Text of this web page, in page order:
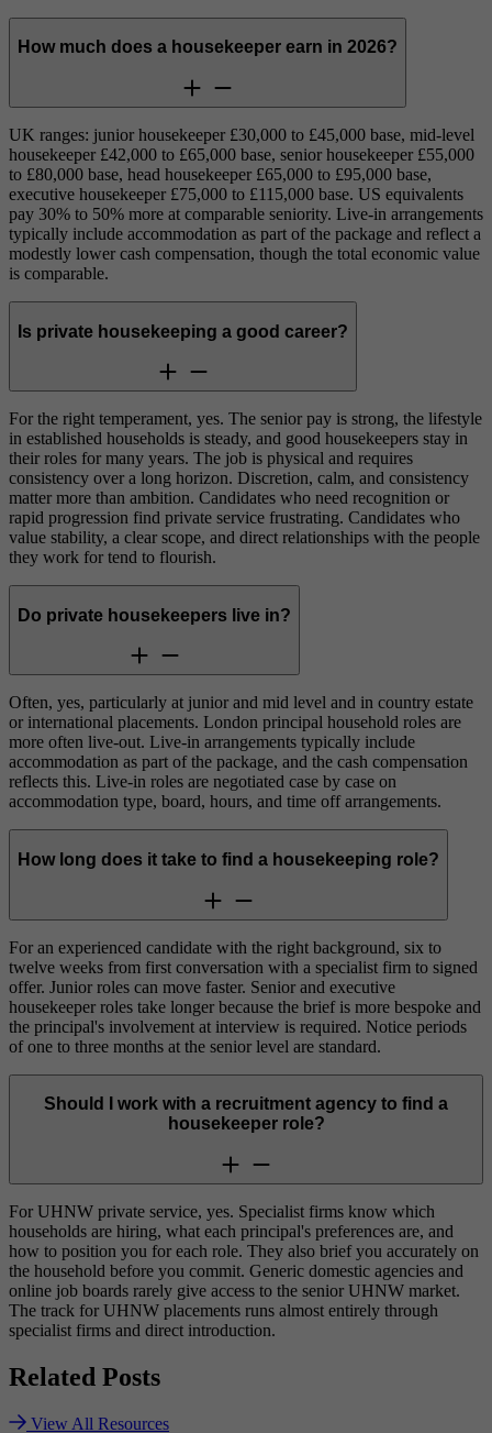
How much does a housekeeper earn in 2026?
UK ranges: junior housekeeper £30,000 to £45,000 base, mid-level
housekeeper £42,000 to £65,000 base, senior housekeeper £55,000
to £80,000 base, head housekeeper £65,000 to £95,000 base,
executive housekeeper £75,000 to £115,000 base. US equivalents
pay 30% to 50% more at comparable seniority. Live-in arrangements
typically include accommodation as part of the package and reflect a
modestly lower cash compensation, though the total economic value
is comparable.
Is private housekeeping a good career?
For the right temperament, yes. The senior pay is strong, the lifestyle
in established households is steady, and good housekeepers stay in
their roles for many years. The job is physical and requires
consistency over a long horizon. Discretion, calm, and consistency
matter more than ambition. Candidates who need recognition or
rapid progression find private service frustrating. Candidates who
value stability, a clear scope, and direct relationships with the people
they work for tend to flourish.
Do private housekeepers live in?
Often, yes, particularly at junior and mid level and in country estate
or international placements. London principal household roles are
more often live-out. Live-in arrangements typically include
accommodation as part of the package, and the cash compensation
reflects this. Live-in roles are negotiated case by case on
accommodation type, board, hours, and time off arrangements.
How long does it take to find a housekeeping role?
For an experienced candidate with the right background, six to
twelve weeks from first conversation with a specialist firm to signed
offer. Junior roles can move faster. Senior and executive
housekeeper roles take longer because the brief is more bespoke and
the principal's involvement at interview is required. Notice periods
of one to three months at the senior level are standard.
Should I work with a recruitment agency to find a
housekeeper role?
For UHNW private service, yes. Specialist firms know which
households are hiring, what each principal's preferences are, and
how to position you for each role. They also brief you accurately on
the household before you commit. Generic domestic agencies and
online job boards rarely give access to the senior UHNW market.
The track for UHNW placements runs almost entirely through
specialist firms and direct introduction.
Related Posts
View All Resources